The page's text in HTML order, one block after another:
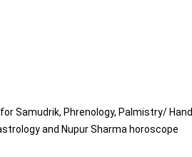
Samudrik, Phrenology, Palmistry/ Hand
and Nupur Sharma horoscope